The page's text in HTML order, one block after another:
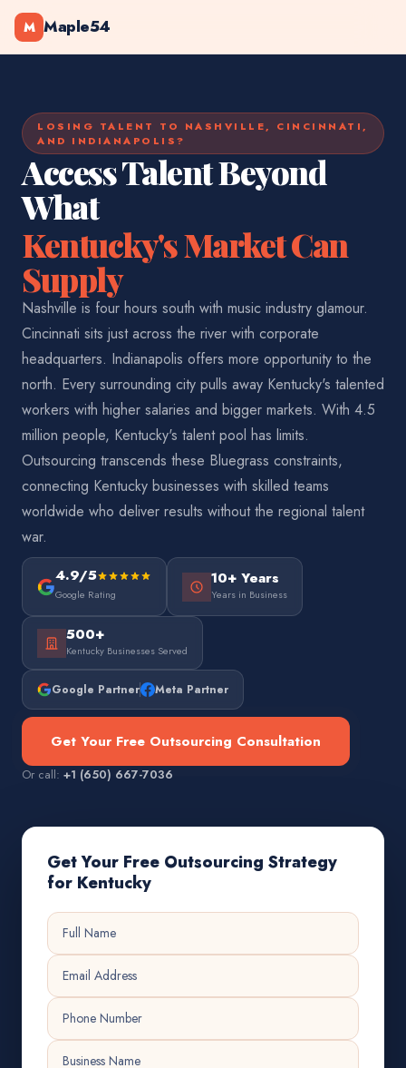
M Maple54
LOSING TALENT TO NASHVILLE, CINCINNATI,
AND INDIANAPOLIS?
Access Talent Beyond
What
Kentucky's Market Can
Supply
Nashville is four hours south with music industry glamour.
Cincinnati sits just across the river with corporate
headquarters. Indianapolis offers more opportunity to the
north. Every surrounding city pulls away Kentucky's talented
workers with higher salaries and bigger markets. With 4.5
million people, Kentucky's talent pool has limits.
Outsourcing transcends these Bluegrass constraints,
connecting Kentucky businesses with skilled teams
worldwide who deliver results without the regional talent
war.
4.9/5
Google Rating
10+ Years
Years in Business
500+
Kentucky Businesses Served
Google Partner Meta Partner
Get Your Free Outsourcing Consultation
Or call: +1 (650) 667-7036
Get Your Free Outsourcing Strategy
for Kentucky